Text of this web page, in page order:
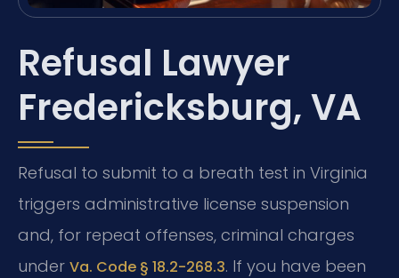
Refusal Lawyer
Fredericksburg, VA
Refusal to submit to a breath test in Virginia
triggers administrative license suspension
and, for repeat offenses, criminal charges
under Va. Code § 18.2-268.3. If you have been